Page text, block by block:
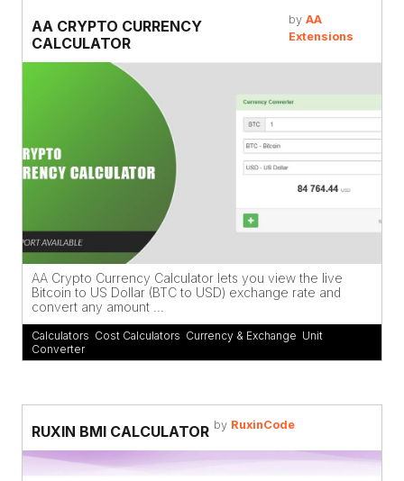
AA CRYPTO CURRENCY
CALCULATOR
by AA
Extensions
AA Crypto Currency Calculator lets you view the live
Bitcoin to US Dollar (BTC to USD) exchange rate and
convert any amount ...
Calculators Cost Calculators Currency & Exchange Unit
Converter
RUXIN BMI CALCULATOR by RuxinCode